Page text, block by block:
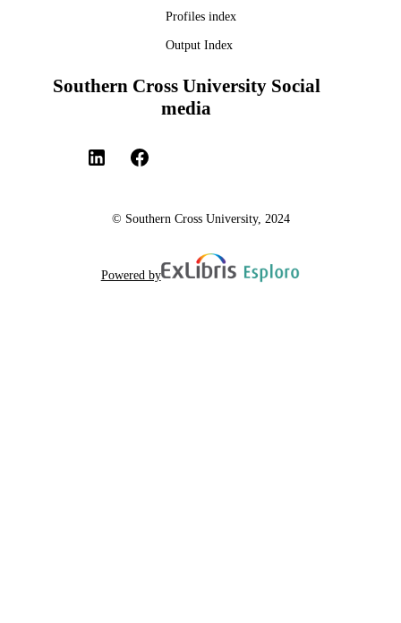
Profiles index
Output Index
Southern Cross University Social
media
© Southern Cross University, 2024
Powered by